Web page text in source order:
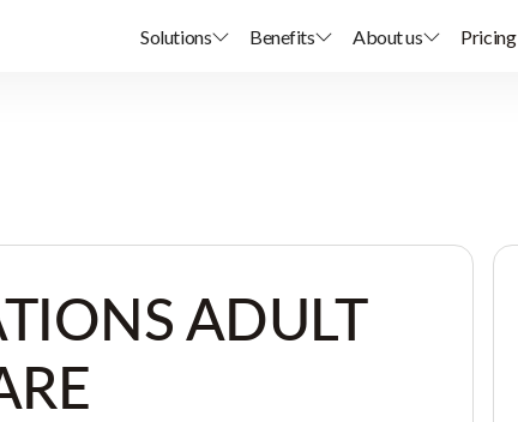
Solutions Benefits About us Pricing
ADULT